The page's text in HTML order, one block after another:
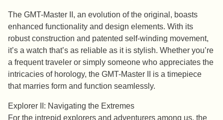
The GMT-Master II, an evolution of the original, boasts
enhanced functionality and design elements. With its
robust construction and patented self-winding movement,
it’s a watch that’s as reliable as it is stylish. Whether you’re
a frequent traveler or simply someone who appreciates the
intricacies of horology, the GMT-Master II is a timepiece
that marries form and function seamlessly.
Explorer II: Navigating the Extremes
For the intrepid explorers and adventurers among us, the